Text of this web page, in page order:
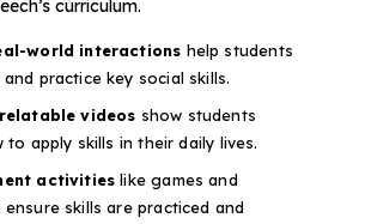
curriculum.
world interactions help students
practice key social skills.
videos show students
to apply skills in their daily lives.
activities like games and
skills are practiced and